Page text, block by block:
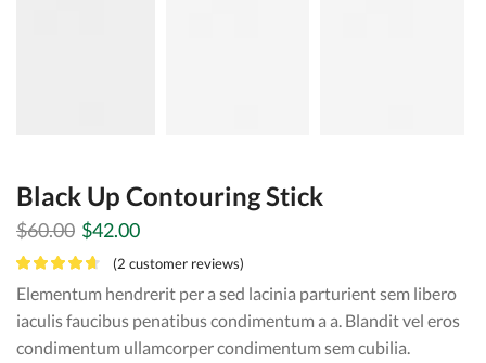
Black Up Contouring Stick
$60.00 Original
price
was:
$60.00.
$42.00Current
is:
$42.00.
(2 customer reviews)
Elementum hendrerit per a sed lacinia parturient sem libero
iaculis faucibus penatibus condimentum a a. Blandit vel eros
condimentum ullamcorper condimentum sem cubilia.